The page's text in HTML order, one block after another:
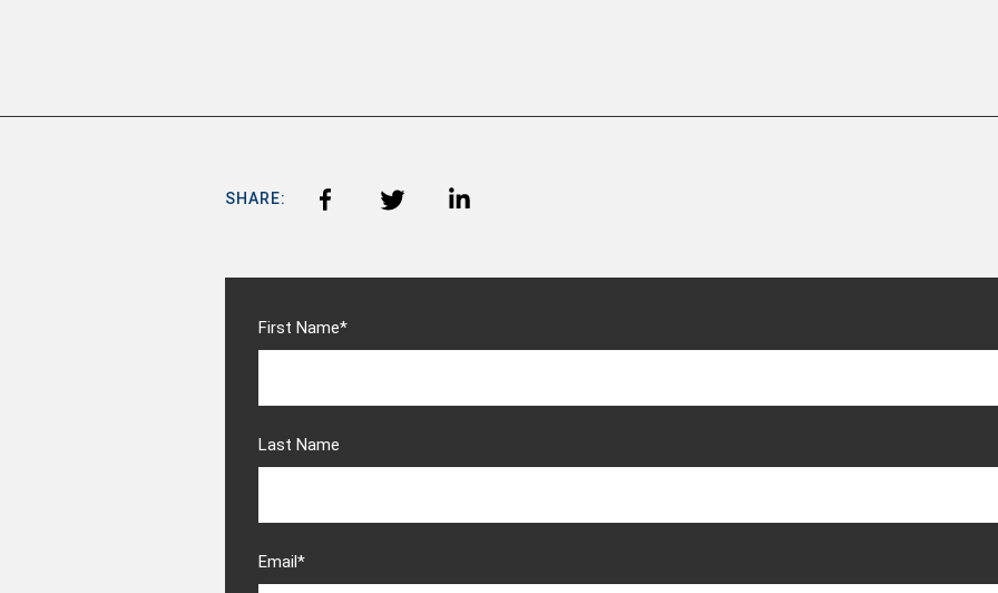
SHARE:
First Name*
Last Name
Email*